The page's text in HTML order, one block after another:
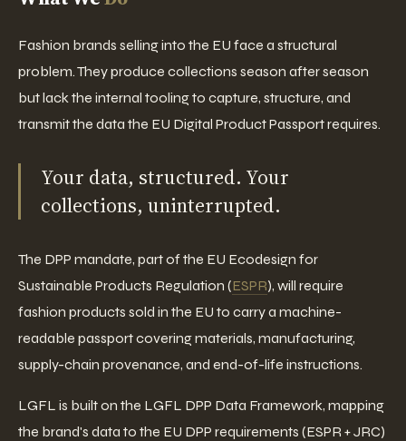
Fashion brands selling into the EU face a structural
problem. They produce collections season after season
but lack the internal tooling to capture, structure, and
transmit the data the EU Digital Product Passport requires.
Your data, structured. Your
collections, uninterrupted.
The DPP mandate, part of the EU Ecodesign for
Sustainable Products Regulation (ESPR), will require
fashion products sold in the EU to carry a machine-
readable passport covering materials, manufacturing,
supply-chain provenance, and end-of-life instructions.
LGFL is built on the LGFL DPP Data Framework, mapping
the brand's data to the EU DPP requirements (ESPR + JRC)